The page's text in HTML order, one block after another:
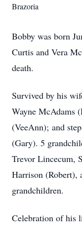
Brazoria
Bobby was born
Curtis and Vera
death.
Survived by his
Wayne McAdams
(VeeAnn); and
(Gary). 5
Trevor Lincecum,
Harrison (Robert),
grandchildren.
Celebration of his